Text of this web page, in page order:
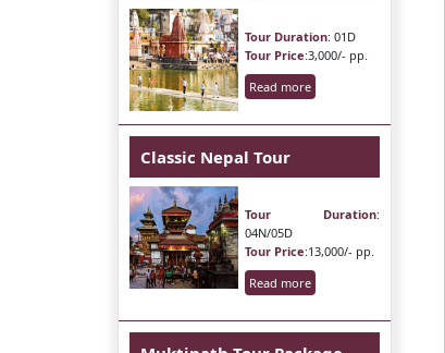
Tour Duration: 01D
Tour Price:3,000/- pp.
Read more
Classic Nepal Tour
Tour Duration:
04N/05D
Tour Price:13,000/- pp.
Read more